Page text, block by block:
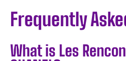
Frequently
What is Les